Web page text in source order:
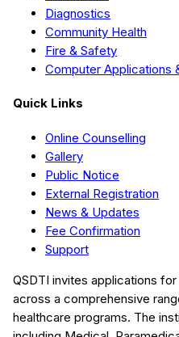
Diagnostics
Community Health
Fire & Safety
Computer Applications
Quick Links
Online Counselling
Gallery
Public Notice
External Registration
News & Updates
Fee Confirmation
Support
QSDTI invites applications
across a comprehensive
healthcare programs. The